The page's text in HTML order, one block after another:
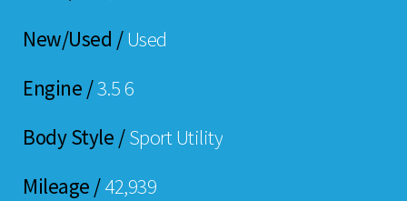
New/Used /Used
Engine /3.5 6
Body Style /Sport Utility
Mileage /42,939